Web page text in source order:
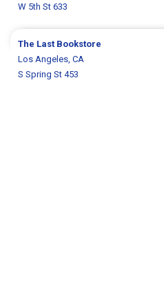
W 5th St 633
The Last Bookstore
Los Angeles, CA
S Spring St 453